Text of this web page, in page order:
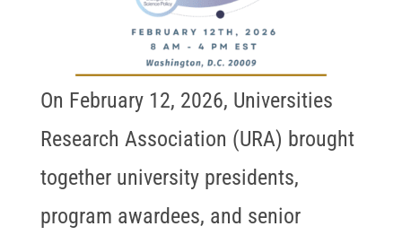
On February 12, 2026, Universities
Research Association (URA) brought
together university presidents,
program awardees, and senior